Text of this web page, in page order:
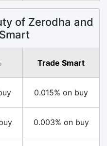
of Zerodha and
Trade Smart
0.015% on buy
0.003% on buy